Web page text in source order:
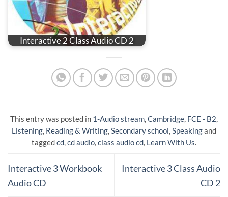
Interactive 2 Class Audio CD 2
This entry was posted in 1-Audio stream,Cambridge, FCE - B2,
Listening, Reading & Writing,Secondary school,Speakingand
taggedcd,cd audio,class audio cd, Learn With Us.
Interactive 3 Workbook
Audio CD
Interactive 3 Class Audio
CD 2